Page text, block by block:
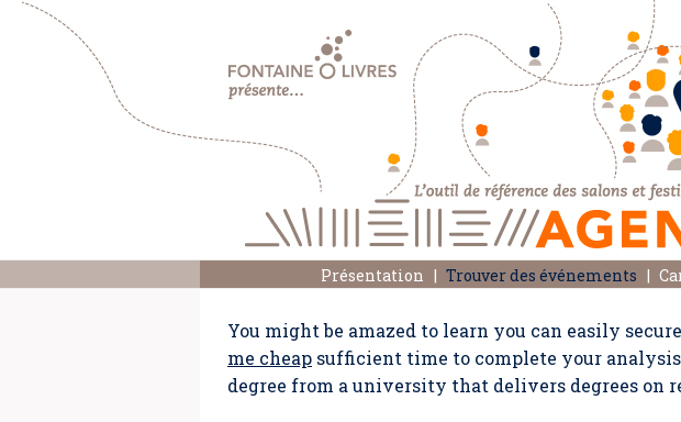
Présentation Trouver des événements
You might be amazed to learn you can easily
me cheap sufficient time to complete your analysis
degree from a university that delivers degrees on